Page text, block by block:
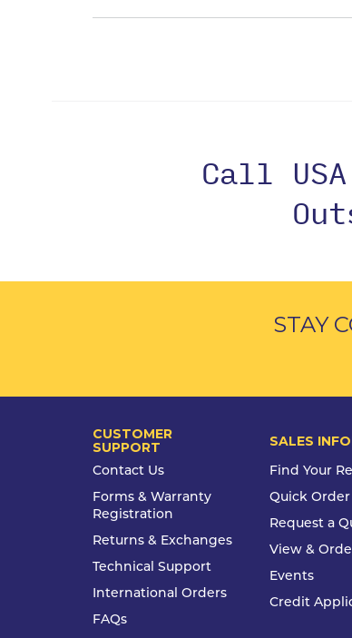
Call
STAY
CUSTOMER
SUPPORT
Contact Us
Forms & Warranty
Registration
Returns & Exchanges
Technical Support
International Orders
FAQs
SALES
Find Your
Quick Order
Request a
View &
Events
Credit